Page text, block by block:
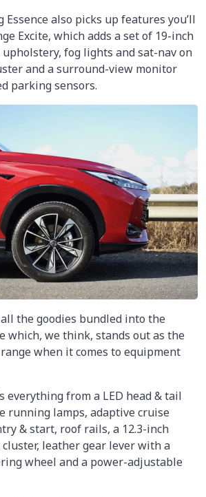
also picks up features you’ll
Excite, which adds a set of 19-inch
fog lights and sat-nav on
and a surround-view monitor
parking sensors.
all the goodies bundled into the
which, we think, stands out as the
when it comes to equipment
everything from a LED head & tail
running lamps, adaptive cruise
& start, roof rails, a 12.3-inch
leather gear lever with a
wheel and a power-adjustable